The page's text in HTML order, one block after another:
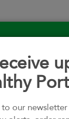
to our